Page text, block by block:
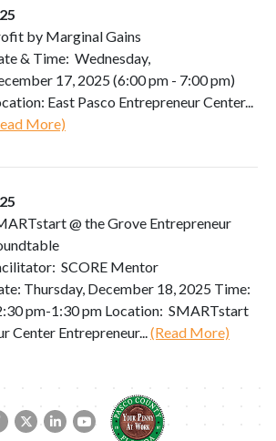
by Marginal Gains
& Time: Wednesday,
17, 2025 (6:00 pm - 7:00 pm)
East Pasco Entrepreneur Center...
More)
@ the Grove Entrepreneur
SCORE Mentor
Thursday, December 18, 2025 Time:
pm-1:30 pm Location: SMARTstart
Center Entrepreneur... (Read More)
link
Twitter link
LinkedIn link
YouTube link